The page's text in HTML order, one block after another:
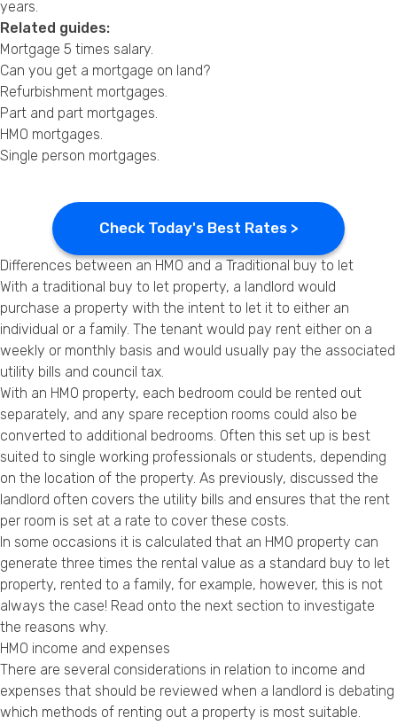
years.
Related guides:
Mortgage 5 times salary.
Can you get a mortgage on land?
Refurbishment mortgages.
Part and part mortgages.
HMO mortgages.
Single person mortgages.
Check Today's Best Rates >
Differences between an HMO and a Traditional buy to let
With a traditional buy to let property, a landlord would
purchase a property with the intent to let it to either an
individual or a family. The tenant would pay rent either on a
weekly or monthly basis and would usually pay the associated
utility bills and council tax.
With an HMO property, each bedroom could be rented out
separately, and any spare reception rooms could also be
converted to additional bedrooms. Often this set up is best
suited to single working professionals or students, depending
on the location of the property. As previously, discussed the
landlord often covers the utility bills and ensures that the rent
per room is set at a rate to cover these costs.
In some occasions it is calculated that an HMO property can
generate three times the rental value as a standard buy to let
property, rented to a family, for example, however, this is not
always the case! Read onto the next section to investigate
the reasons why.
HMO income and expenses
There are several considerations in relation to income and
expenses that should be reviewed when a landlord is debating
which methods of renting out a property is most suitable.